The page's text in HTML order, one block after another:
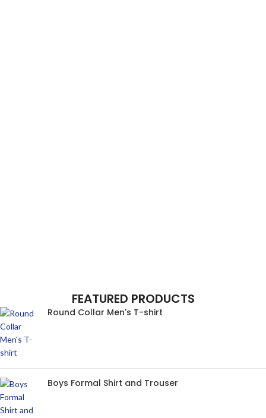
FEATURED PRODUCTS
Round Collar Men's T-shirt
Boys Formal Shirt and Trouser